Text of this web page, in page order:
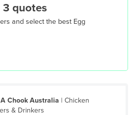
quotes
and select the best Egg
Chook Australia | Chicken
& Drinkers